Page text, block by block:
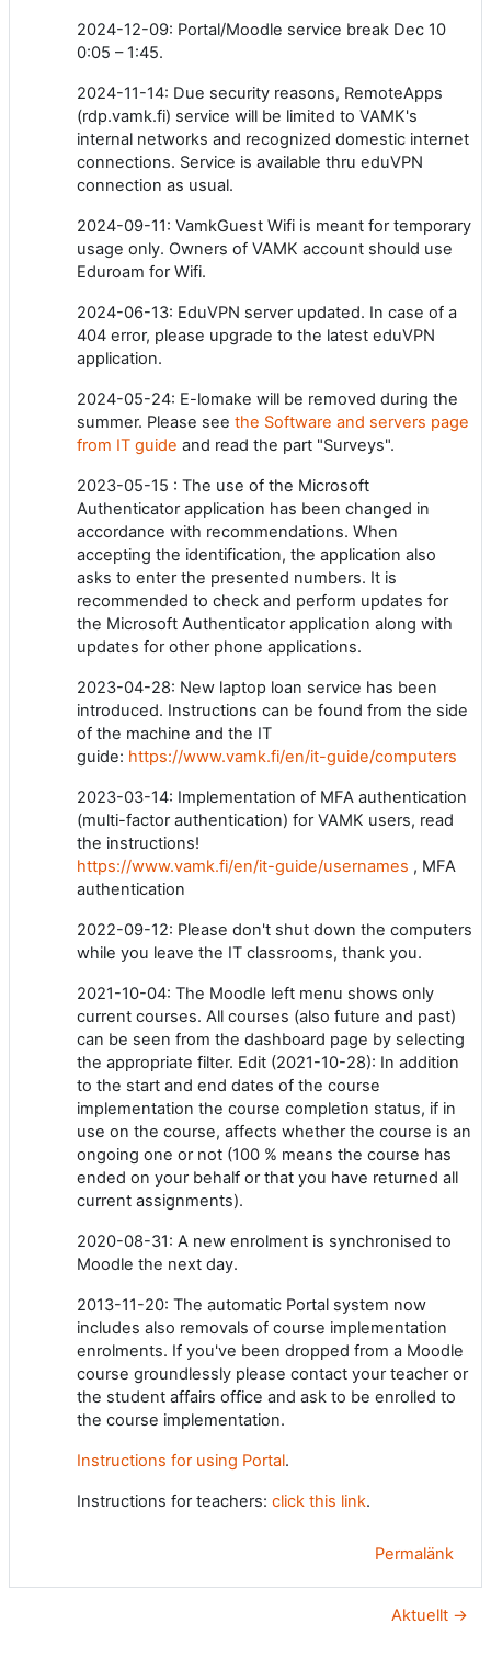
2024-12-09: Portal/Moodle service break Dec 10
0:05 – 1:45.
2024-11-14: Due security reasons, RemoteApps
(rdp.vamk.fi) service will be limited to VAMK's
internal networks and recognized domestic internet
connections. Service is available thru eduVPN
connection as usual.
2024-09-11: VamkGuest Wifi is meant for temporary
usage only. Owners of VAMK account should use
Eduroam for Wifi.
2024-06-13: EduVPN server updated. In case of a
404 error, please upgrade to the latest eduVPN
application.
2024-05-24: E-lomake will be removed during the
summer. Please see the Software and servers page
from IT guide and read the part "Surveys".
2023-05-15 : The use of the Microsoft
Authenticator application has been changed in
accordance with recommendations. When
accepting the identification, the application also
asks to enter the presented numbers. It is
recommended to check and perform updates for
the Microsoft Authenticator application along with
updates for other phone applications.
2023-04-28: New laptop loan service has been
introduced. Instructions can be found from the side
of the machine and the IT
guide: https://www.vamk.fi/en/it-guide/computers
2023-03-14: Implementation of MFA authentication
(multi-factor authentication) for VAMK users, read
the instructions!
https://www.vamk.fi/en/it-guide/usernames , MFA
authentication
2022-09-12: Please don't shut down the computers
while you leave the IT classrooms, thank you.
2021-10-04: The Moodle left menu shows only
current courses. All courses (also future and past)
can be seen from the dashboard page by selecting
the appropriate filter. Edit (2021-10-28): In addition
to the start and end dates of the course
implementation the course completion status, if in
use on the course, affects whether the course is an
ongoing one or not (100 % means the course has
ended on your behalf or that you have returned all
current assignments).
2020-08-31: A new enrolment is synchronised to
Moodle the next day.
2013-11-20: The automatic Portal system now
includes also removals of course implementation
enrolments. If you've been dropped from a Moodle
course groundlessly please contact your teacher or
the student affairs office and ask to be enrolled to
the course implementation.
Instructions for using Portal.
Instructions for teachers: click this link.
Permalänk
Aktuellt →